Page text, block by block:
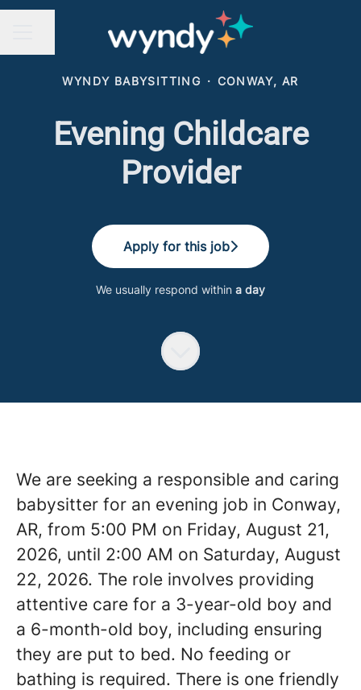
WYNDY BABYSITTING · CONWAY, AR
Evening Childcare
Provider
Apply for this job
We usually respond within a day
We are seeking a responsible and caring
babysitter for an evening job in Conway,
AR, from 5:00 PM on Friday, August 21,
2026, until 2:00 AM on Saturday, August
22, 2026. The role involves providing
attentive care for a 3-year-old boy and
a 6-month-old boy, including ensuring
they are put to bed. No feeding or
bathing is required. There is one friendly